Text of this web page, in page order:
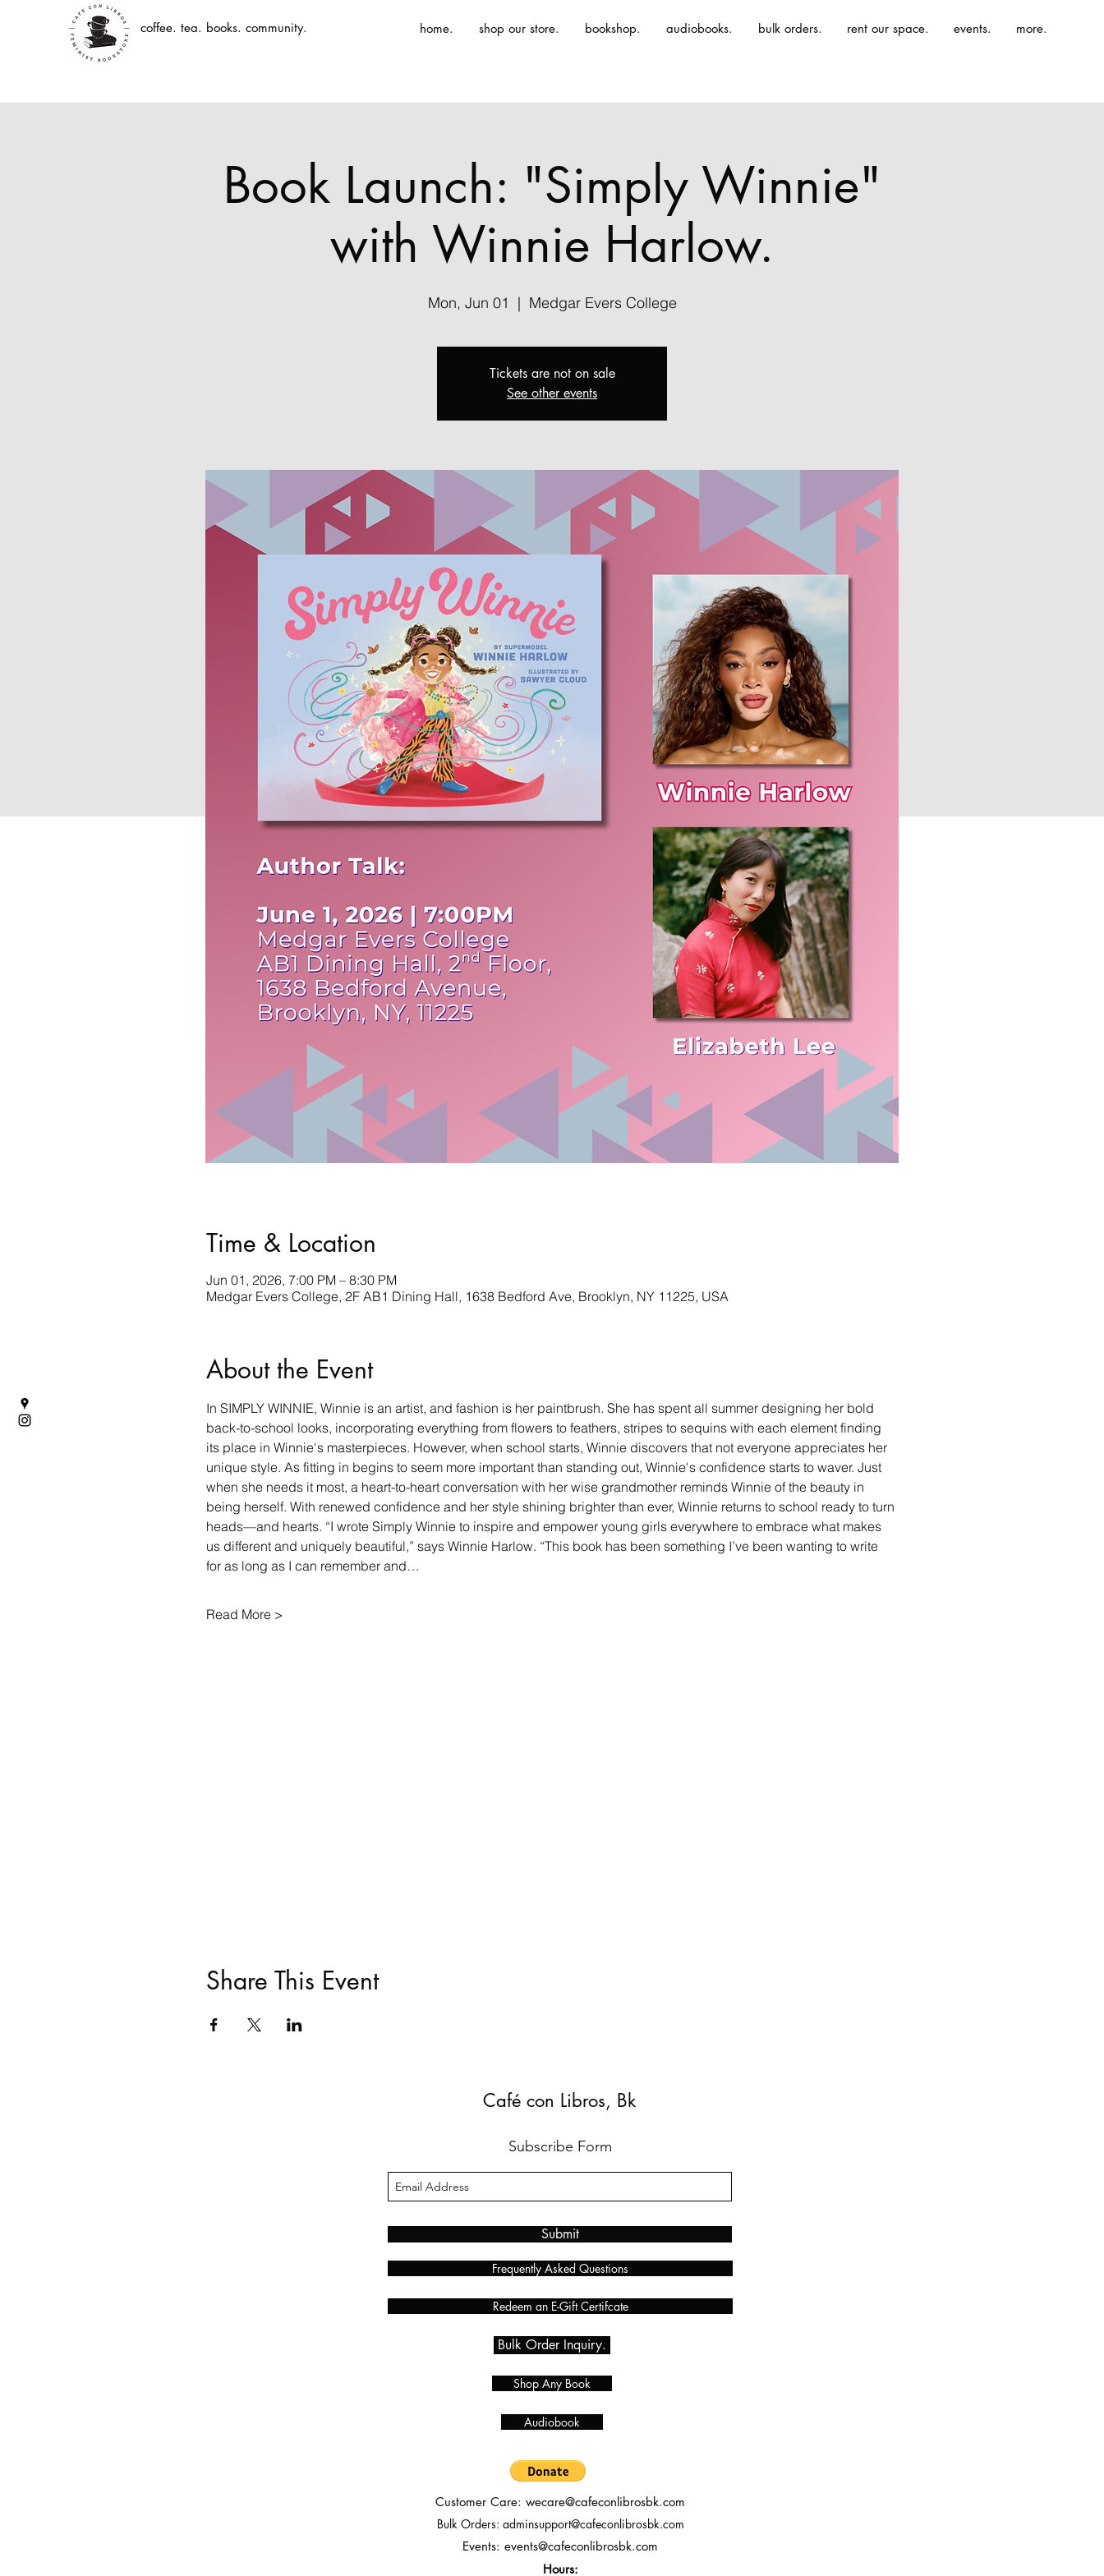
coffee. tea. books. community. home. shop our store. bookshop. audiobooks. bulk orders. rent our space. events. more.
Book Launch: "Simply Winnie"
with Winnie Harlow.
Mon, Jun 01
  |
Medgar Evers College
Tickets are not on sale
See other events
Time & Location
Jun 01, 2026, 7:00 PM – 8:30 PM
Medgar Evers College, 2F AB1 Dining Hall, 1638 Bedford Ave, Brooklyn, NY 11225, USA
About the Event
In SIMPLY WINNIE, Winnie is an artist, and fashion is her paintbrush. She has spent all summer designing her bold
back-to-school looks, incorporating everything from flowers to feathers, stripes to sequins with each element finding
its place in Winnie's masterpieces. However, when school starts, Winnie discovers that not everyone appreciates her
unique style. As fitting in begins to seem more important than standing out, Winnie's confidence starts to waver. Just
when she needs it most, a heart-to-heart conversation with her wise grandmother reminds Winnie of the beauty in
being herself. With renewed confidence and her style shining brighter than ever, Winnie returns to school ready to turn
heads—and hearts. “I wrote Simply Winnie to inspire and empower young girls everywhere to embrace what makes
us different and uniquely beautiful,” says Winnie Harlow. “This book has been something I’ve been wanting to write
for as long as I can remember and…
Read More >
Share This Event
Café con Libros, Bk
Subscribe Form
Submit
Frequently Asked Questions
Redeem an E-Gift Certifcate
Bulk Order Inquiry.
Shop Any Book
Audiobook
Customer Care: wecare@cafeconlibrosbk.com
Bulk Orders: adminsupport@cafeconlibrosbk.com
Events: events@cafeconlibrosbk.com
Hours: